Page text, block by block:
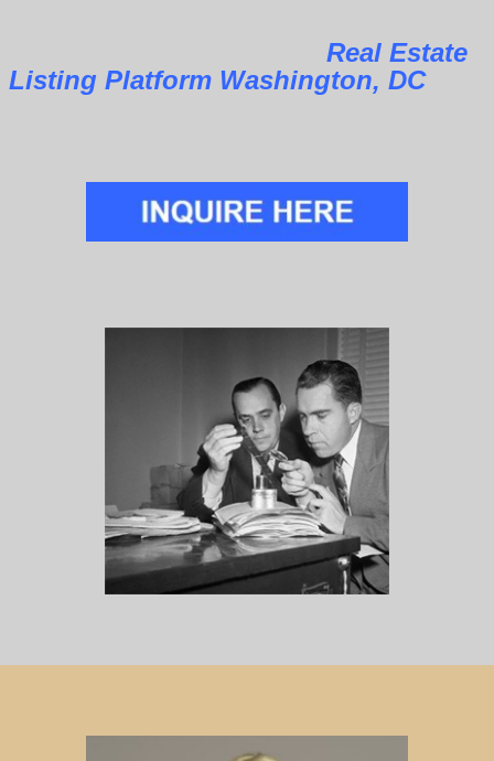
Real Estate
Listing Platform Washington, DC